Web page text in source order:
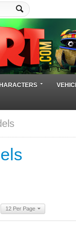
12 Per Page